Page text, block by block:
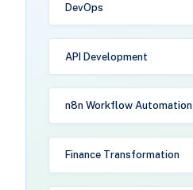
DevOps
API Development
n8n Workflow Automation
Finance Transformation